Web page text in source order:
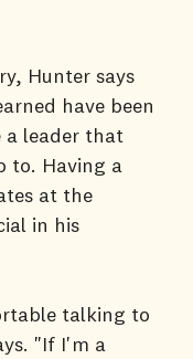
Hunter says
have been
a leader that
to. Having a
at the
in his
talking to
"If I'm a